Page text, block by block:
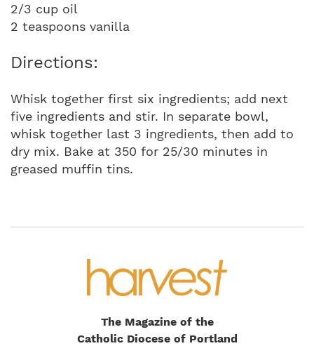
2/3 cup oil
2 teaspoons vanilla
Directions:
Whisk together first six ingredients; add next
five ingredients and stir. In separate bowl,
whisk together last 3 ingredients, then add to
dry mix. Bake at 350 for 25/30 minutes in
greased muffin tins.
The Magazine of the
Catholic Diocese of Portland